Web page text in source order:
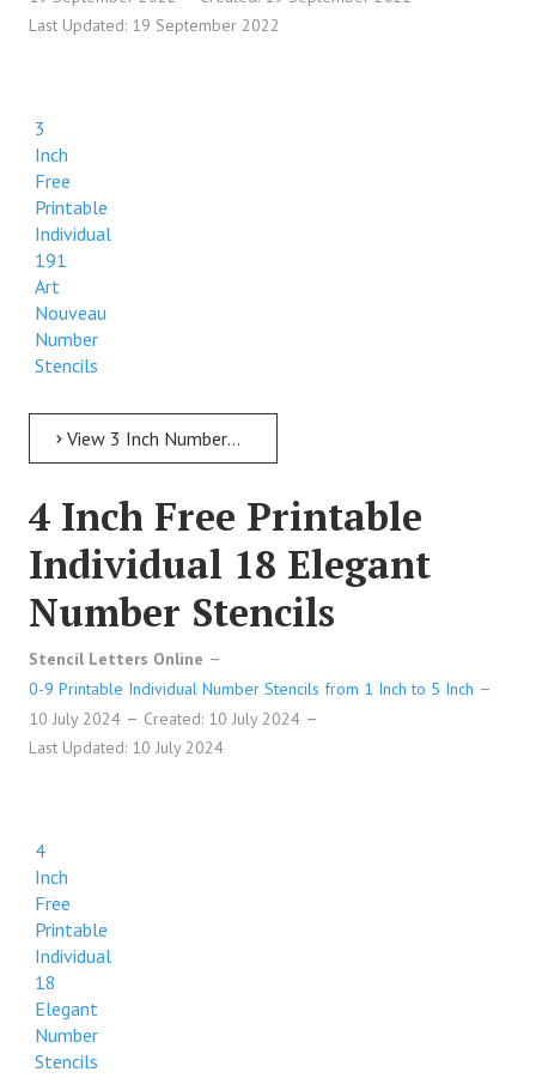
Last Updated: 19 September 2022
3
Inch
Free
Printable
Individual
191
Art
Nouveau
Number
Stencils
View 3 Inch Numbers 3 Inch Free Printable Individual 191 Art Nouveau Number Stencils
4 Inch Free Printable
Individual 18 Elegant
Number Stencils
Stencil Letters Online
0-9 Printable Individual Number Stencils from 1 Inch to 5 Inch
10 July 2024
Created: 10 July 2024
Last Updated: 10 July 2024
4
Inch
Free
Printable
Individual
18
Elegant
Number
Stencils